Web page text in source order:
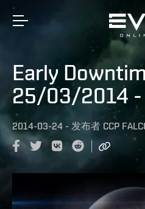
Early
25/03/2014 -
2014-03-24 - 发布者 CCP